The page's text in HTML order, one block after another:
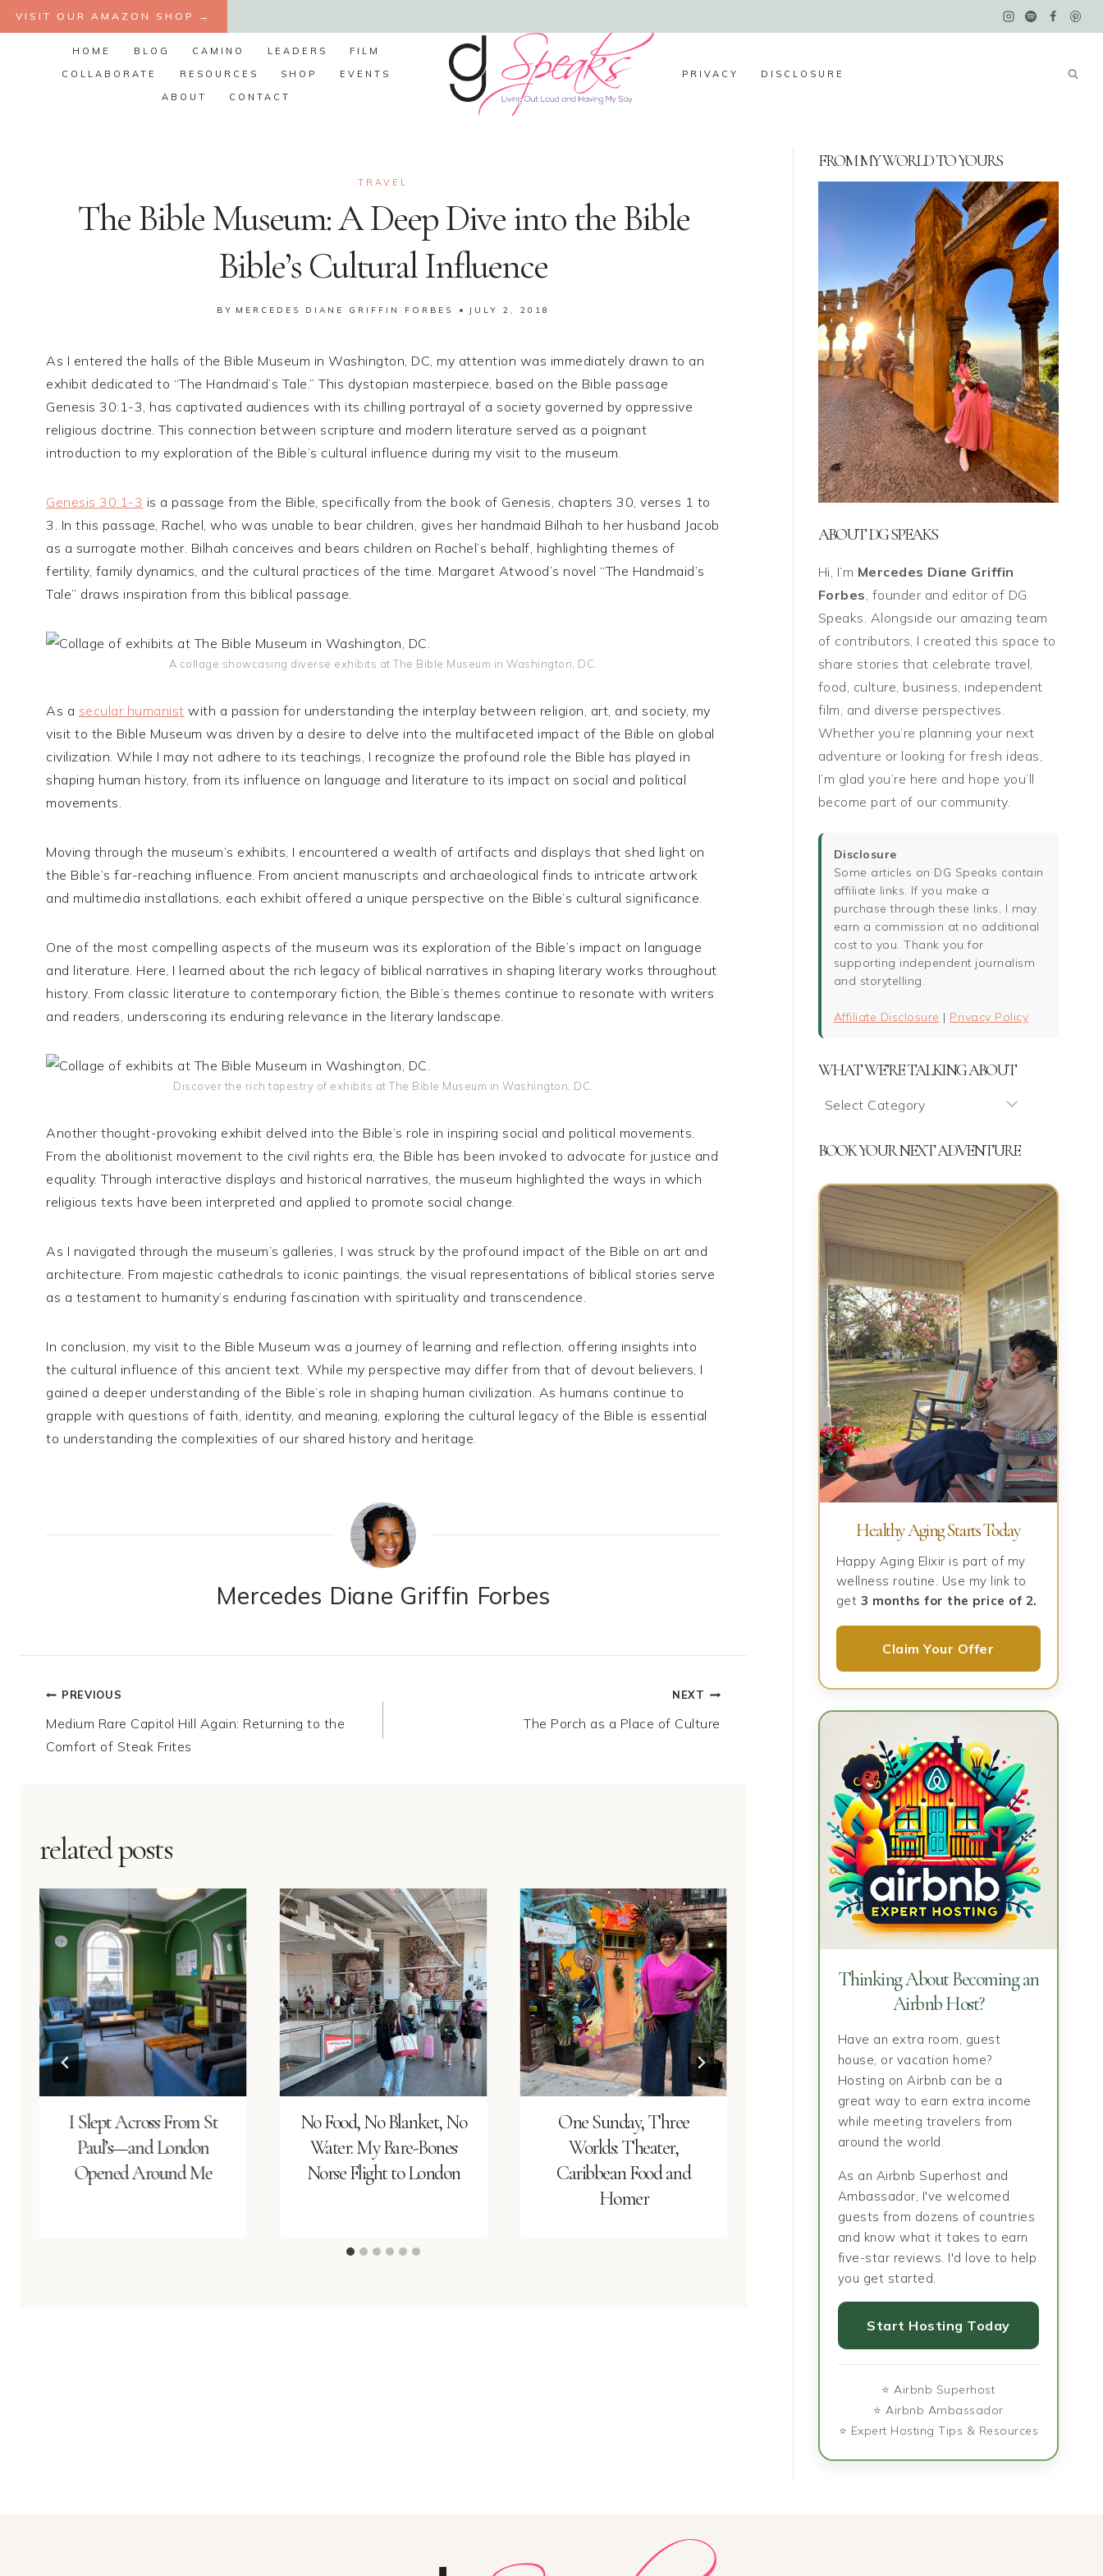
Skip
to
VISIT OUR AMAZON SHOP →
HOME BLOG CAMINO LEADERS FILM
COLLABORATE RESOURCES SHOP EVENTS
ABOUT CONTACT
PRIVACY DISCLOSURE
TRAVEL
The Bible Museum: A Deep Dive into the Bible
Bible’s Cultural Influence
BY MERCEDES DIANE GRIFFIN FORBES JULY 2, 2018
As I entered the halls of the Bible Museum in Washington, DC, my attention was immediately drawn to an
exhibit dedicated to “The Handmaid’s Tale.” This dystopian masterpiece, based on the Bible passage
Genesis 30:1-3, has captivated audiences with its chilling portrayal of a society governed by oppressive
religious doctrine. This connection between scripture and modern literature served as a poignant
introduction to my exploration of the Bible’s cultural influence during my visit to the museum.
Genesis 30:1-3 is a passage from the Bible, specifically from the book of Genesis, chapters 30, verses 1 to
3. In this passage, Rachel, who was unable to bear children, gives her handmaid Bilhah to her husband Jacob
as a surrogate mother. Bilhah conceives and bears children on Rachel’s behalf, highlighting themes of
fertility, family dynamics, and the cultural practices of the time. Margaret Atwood’s novel “The Handmaid’s
Tale” draws inspiration from this biblical passage.
A collage showcasing diverse exhibits at The Bible Museum in Washington, DC.
As a secular humanist with a passion for understanding the interplay between religion, art, and society, my
visit to the Bible Museum was driven by a desire to delve into the multifaceted impact of the Bible on global
civilization. While I may not adhere to its teachings, I recognize the profound role the Bible has played in
shaping human history, from its influence on language and literature to its impact on social and political
movements.
Moving through the museum’s exhibits, I encountered a wealth of artifacts and displays that shed light on
the Bible’s far-reaching influence. From ancient manuscripts and archaeological finds to intricate artwork
and multimedia installations, each exhibit offered a unique perspective on the Bible’s cultural significance.
One of the most compelling aspects of the museum was its exploration of the Bible’s impact on language
and literature. Here, I learned about the rich legacy of biblical narratives in shaping literary works throughout
history. From classic literature to contemporary fiction, the Bible’s themes continue to resonate with writers
and readers, underscoring its enduring relevance in the literary landscape.
Discover the rich tapestry of exhibits at The Bible Museum in Washington, DC.
Another thought-provoking exhibit delved into the Bible’s role in inspiring social and political movements.
From the abolitionist movement to the civil rights era, the Bible has been invoked to advocate for justice and
equality. Through interactive displays and historical narratives, the museum highlighted the ways in which
religious texts have been interpreted and applied to promote social change.
As I navigated through the museum’s galleries, I was struck by the profound impact of the Bible on art and
architecture. From majestic cathedrals to iconic paintings, the visual representations of biblical stories serve
as a testament to humanity’s enduring fascination with spirituality and transcendence.
In conclusion, my visit to the Bible Museum was a journey of learning and reflection, offering insights into
the cultural influence of this ancient text. While my perspective may differ from that of devout believers, I
gained a deeper understanding of the Bible’s role in shaping human civilization. As humans continue to
grapple with questions of faith, identity, and meaning, exploring the cultural legacy of the Bible is essential
to understanding the complexities of our shared history and heritage.
Mercedes Diane Griffin Forbes
Post
navigation
PREVIOUS
Medium Rare Capitol Hill Again: Returning to the
Comfort of Steak Frites
NEXT
The Porch as a Place of Culture
related posts
I Slept Across From St
Paul’s—and London
Opened Around Me
No Food, No Blanket, No
Water: My Bare-Bones
Norse Flight to London
One Sunday, Three
Worlds: Theater,
Caribbean Food and
Homer
Healthy Feet Make Bigger
Adventures Possible
FROM MY WORLD TO YOURS
ABOUT DG SPEAKS
Hi, I’m Mercedes Diane Griffin
Forbes , founder and editor of DG
Speaks. Alongside our amazing team
of contributors, I created this space to
share stories that celebrate travel,
food, culture, business, independent
film, and diverse perspectives.
Whether you’re planning your next
adventure or looking for fresh ideas,
I’m glad you’re here and hope you’ll
become part of our community.
Disclosure
Some articles on DG Speaks contain
affiliate links. If you make a
purchase through these links, I may
earn a commission at no additional
cost to you. Thank you for
supporting independent journalism
and storytelling.
Affiliate Disclosure | Privacy Policy
WHAT WE’RE TALKING ABOUT
What
Talking
BOOK YOUR NEXT ADVENTURE
Healthy Aging Starts Today
Happy Aging Elixir is part of my
wellness routine. Use my link to
get 3 months for the price of 2.
Claim Your Offer
Thinking About Becoming an
Airbnb Host?
Have an extra room, guest
house, or vacation home?
Hosting on Airbnb can be a
great way to earn extra income
while meeting travelers from
around the world.
As an Airbnb Superhost and
Ambassador, I've welcomed
guests from dozens of countries
and know what it takes to earn
five-star reviews. I'd love to help
you get started.
Start Hosting Today
⭐ Airbnb Superhost
⭐ Airbnb Ambassador
⭐ Expert Hosting Tips & Resources